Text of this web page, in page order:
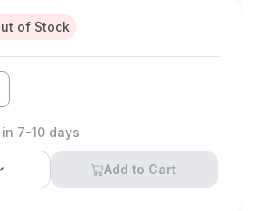
of Stock
7-10 days
Add to Cart